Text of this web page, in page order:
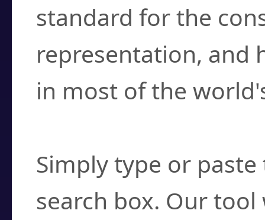
standard for the
representation, and
in most of the
Simply type or
search box. Our